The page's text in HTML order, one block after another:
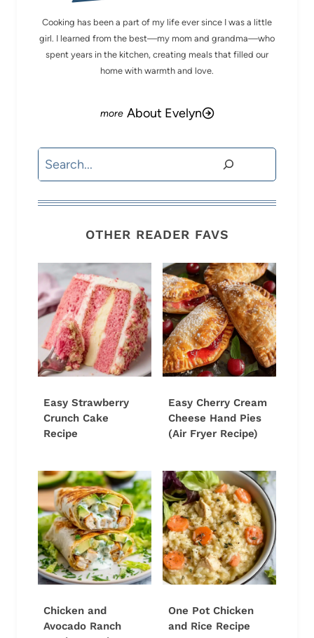
Cooking has been a part of my life ever since I was a little
girl. I learned from the best—my mom and grandma—who
spent years in the kitchen, creating meals that filled our
home with warmth and love.
About Evelyn
Search
OTHER READER FAVS
Easy Strawberry
Crunch Cake
Recipe
Easy Cherry Cream
Cheese Hand Pies
(Air Fryer Recipe)
Chicken and
Avocado Ranch
One Pot Chicken
and Rice Recipe